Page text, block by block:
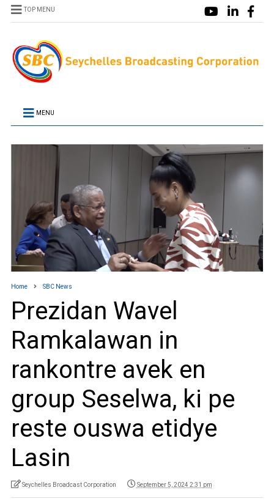
TOP MENU
MENU
Home SBC News
Prezidan Wavel
Ramkalawan in
rankontre avek en
group Seselwa, ki pe
reste ouswa etidye
Lasin
Seychelles Broadcast Corporation September 5, 2024 2:31 pm